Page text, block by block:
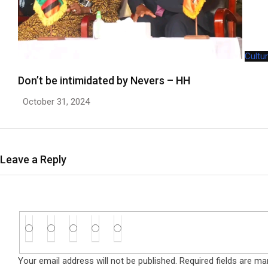
Don’t be intimidated by Nevers – HH
October 31, 2024
Leave a Reply
Your email address will not be published. Required fields are